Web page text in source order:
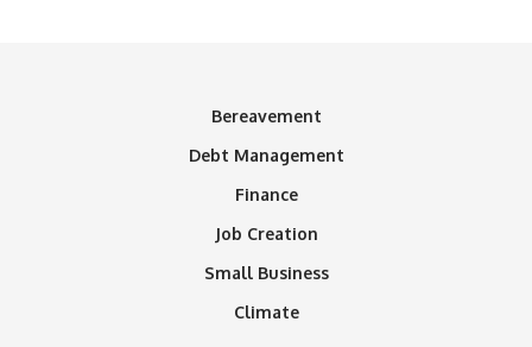
Bereavement
Debt Management
Finance
Job Creation
Small Business
Climate